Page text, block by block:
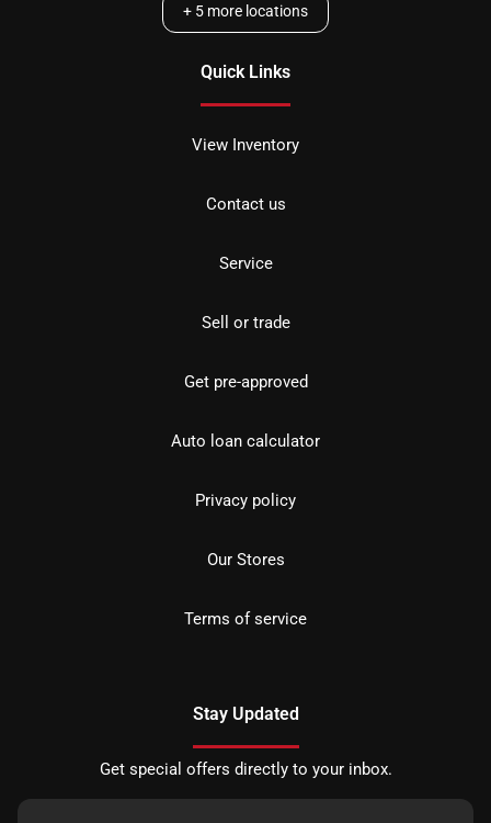
+ 5 more locations
Quick Links
View Inventory
Contact us
Service
Sell or trade
Get pre-approved
Auto loan calculator
Privacy policy
Our Stores
Terms of service
Stay Updated
Get special offers directly to your inbox.